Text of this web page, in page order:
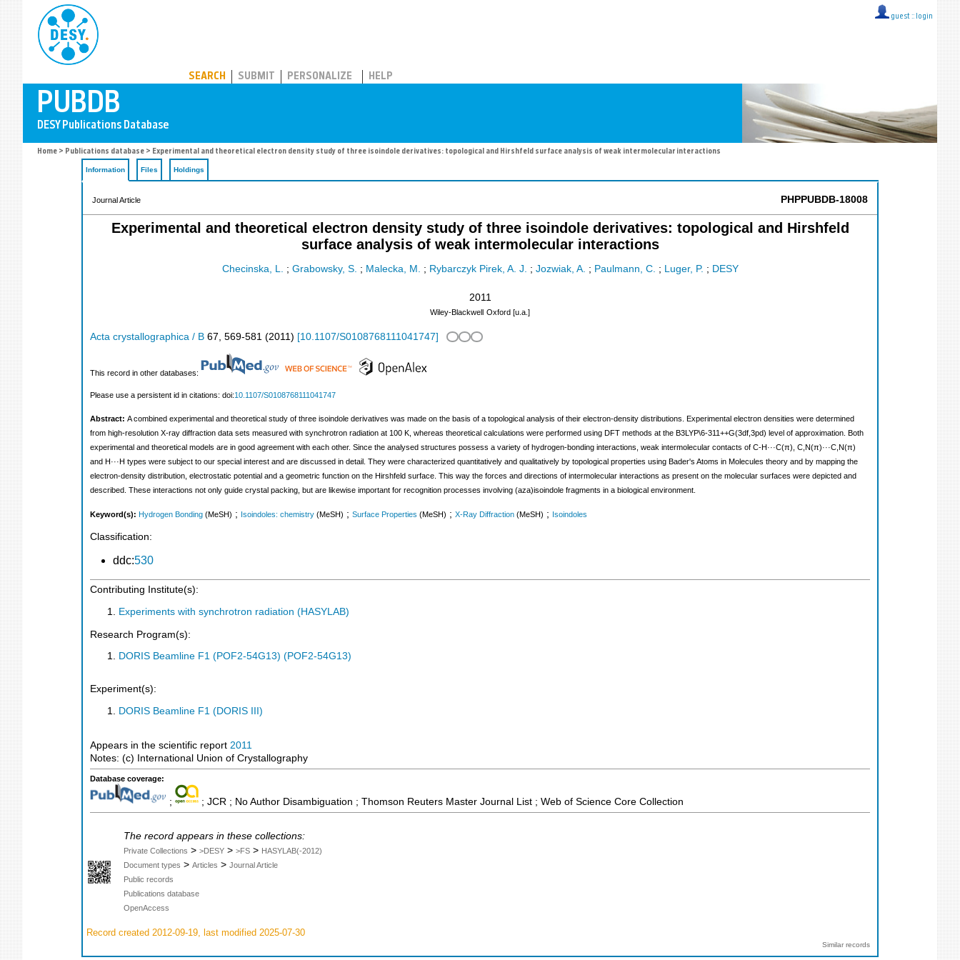
guest :: login
SEARCH SUBMIT PERSONALIZE HELP
Home > Publications database > Experimental and theoretical electron density study of three isoindole derivatives: topological and Hirshfeld surface analysis of weak intermolecular interactions
Information Files Holdings
Journal Article PHPPUBDB-18008
Experimental and theoretical electron density study of three isoindole derivatives: topological and Hirshfeld
surface analysis of weak intermolecular interactions
Checinska, L. ; Grabowsky, S. ; Malecka, M. ; Rybarczyk Pirek, A. J. ; Jozwiak, A. ; Paulmann, C. ; Luger, P. ; DESY
2011
Wiley-Blackwell Oxford [u.a.]
Acta crystallographica / B 67, 569-581 (2011) [10.1107/S0108768111041747]
This record in other databases:
Please use a persistent id in citations: doi:10.1107/S0108768111041747
Abstract: A combined experimental and theoretical study of three isoindole derivatives was made on the basis of a topological analysis of their electron-density distributions. Experimental electron densities were determined
from high-resolution X-ray diffraction data sets measured with synchrotron radiation at 100 K, whereas theoretical calculations were performed using DFT methods at the B3LYP\6-311++G(3df,3pd) level of approximation. Both
experimental and theoretical models are in good agreement with each other. Since the analysed structures possess a variety of hydrogen-bonding interactions, weak intermolecular contacts of C-H···C(π), C,N(π)···C,N(π)
and H···H types were subject to our special interest and are discussed in detail. They were characterized quantitatively and qualitatively by topological properties using Bader's Atoms in Molecules theory and by mapping the
electron-density distribution, electrostatic potential and a geometric function on the Hirshfeld surface. This way the forces and directions of intermolecular interactions as present on the molecular surfaces were depicted and
described. These interactions not only guide crystal packing, but are likewise important for recognition processes involving (aza)isoindole fragments in a biological environment.
Keyword(s): Hydrogen Bonding (MeSH) ; Isoindoles: chemistry (MeSH) ; Surface Properties (MeSH) ; X-Ray Diffraction (MeSH) ; Isoindoles
Classification:
ddc:530
Contributing Institute(s):
Experiments with synchrotron radiation (HASYLAB)
Research Program(s):
DORIS Beamline F1 (POF2-54G13) (POF2-54G13)
Experiment(s):
DORIS Beamline F1 (DORIS III)
Appears in the scientific report 2011
Notes: (c) International Union of Crystallography
Database coverage:
; ; JCR ; No Author Disambiguation ; Thomson Reuters Master Journal List ; Web of Science Core Collection
The record appears in these collections:
Private Collections > >DESY > >FS > HASYLAB(-2012)
Document types > Articles > Journal Article
Public records
Publications database
OpenAccess
Record created 2012-09-19, last modified 2025-07-30
Similar records